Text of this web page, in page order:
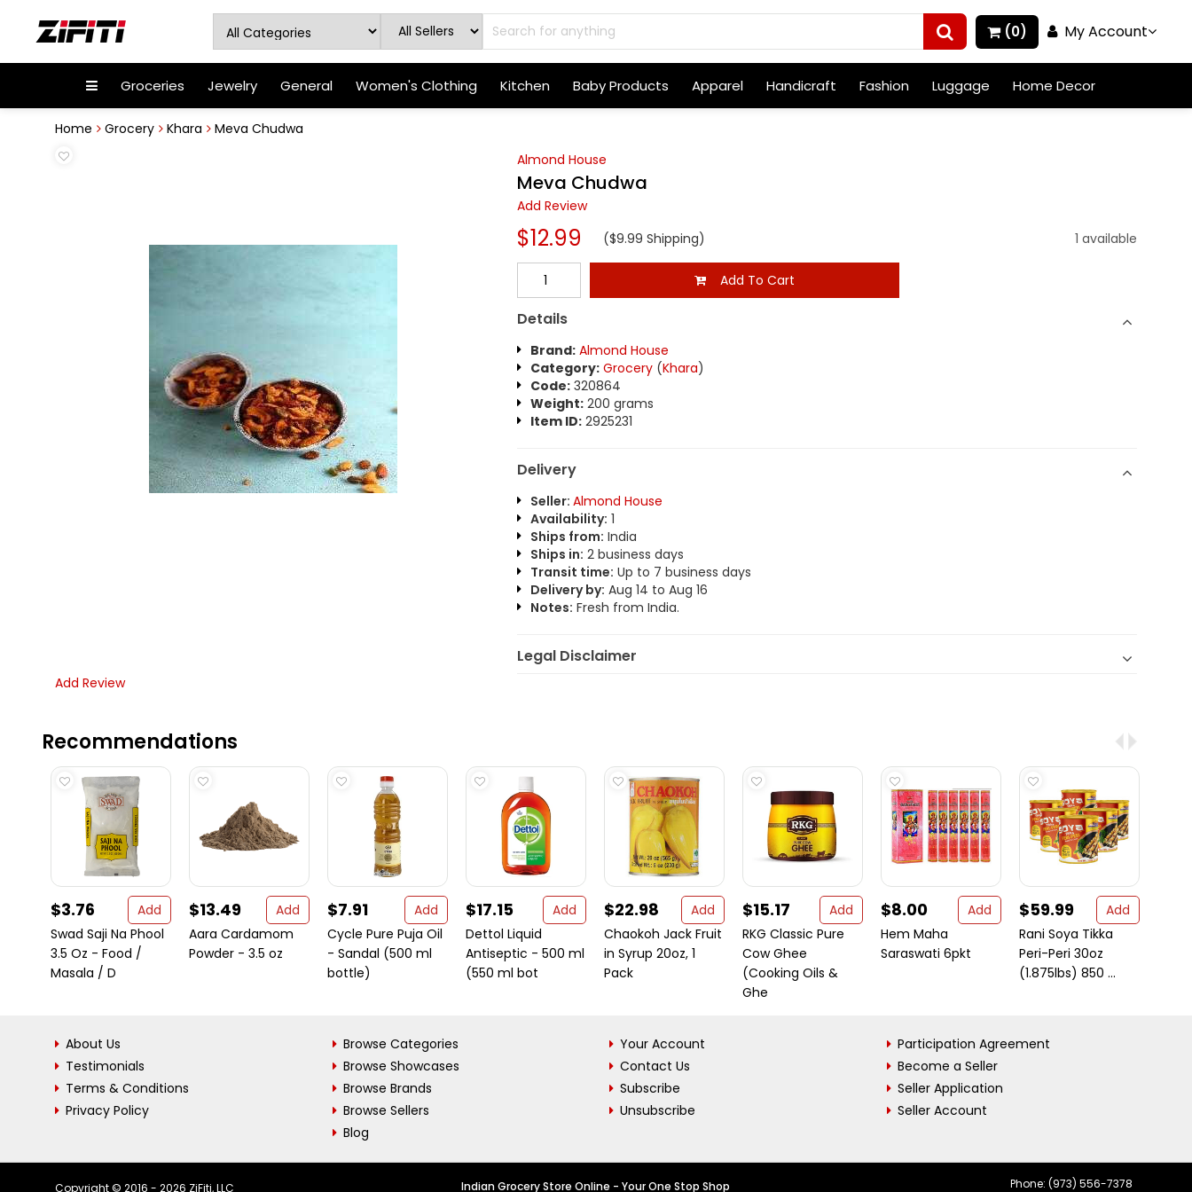
(0) My Account
Groceries Jewelry General Women's Clothing Kitchen Baby Products Apparel Handicraft Fashion Luggage Home Decor
Home Grocery Khara
Meva Chudwa
Almond House
Meva Chudwa
Add Review
$12.99 ($9.99 Shipping) 1 available
Add To Cart
Details
Brand: Almond House
Category: Grocery(Khara)
Code:320864
Weight:200 grams
Item ID:2925231
Delivery
Seller: Almond House
Availability: 1
Ships from: India
Ships in: 2 business days
Transit time: Up to 7 business days
Delivery by: Aug 14 to Aug 16
Notes: Fresh from India.
Legal Disclaimer
Add Review
Recommendations
$3.76
Add
Swad Saji Na Phool
3.5 Oz - Food /
Masala / D
$13.49
Add
Aara Cardamom
Powder - 3.5 oz
$7.91
Add
Cycle Pure Puja Oil
- Sandal (500 ml
bottle)
$17.15
Add
Dettol Liquid
Antiseptic - 500 ml
(550 ml bot
$22.98
Add
Chaokoh Jack Fruit
in Syrup 20oz, 1
Pack
$15.17
Add
RKG Classic Pure
Cow Ghee
(Cooking Oils &
Ghe
$8.00
Add
Hem Maha
Saraswati 6pkt
$59.99
Add
Rani Soya Tikka
Peri-Peri 30oz
(1.875lbs) 850 ...
About Us
Testimonials
Terms & Conditions
Privacy Policy
Browse Categories
Browse Showcases
Browse Brands
Browse Sellers
Blog
Your Account
Contact Us
Subscribe
Unsubscribe
Participation Agreement
Become a Seller
Seller Application
Seller Account
Copyright © 2016 - 2026 ZiFiti, LLC Indian Grocery Store Online - Your One Stop Shop Phone: (973) 556-7378